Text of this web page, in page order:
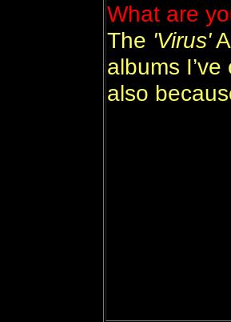
What are
The 'Virus'
albums
also